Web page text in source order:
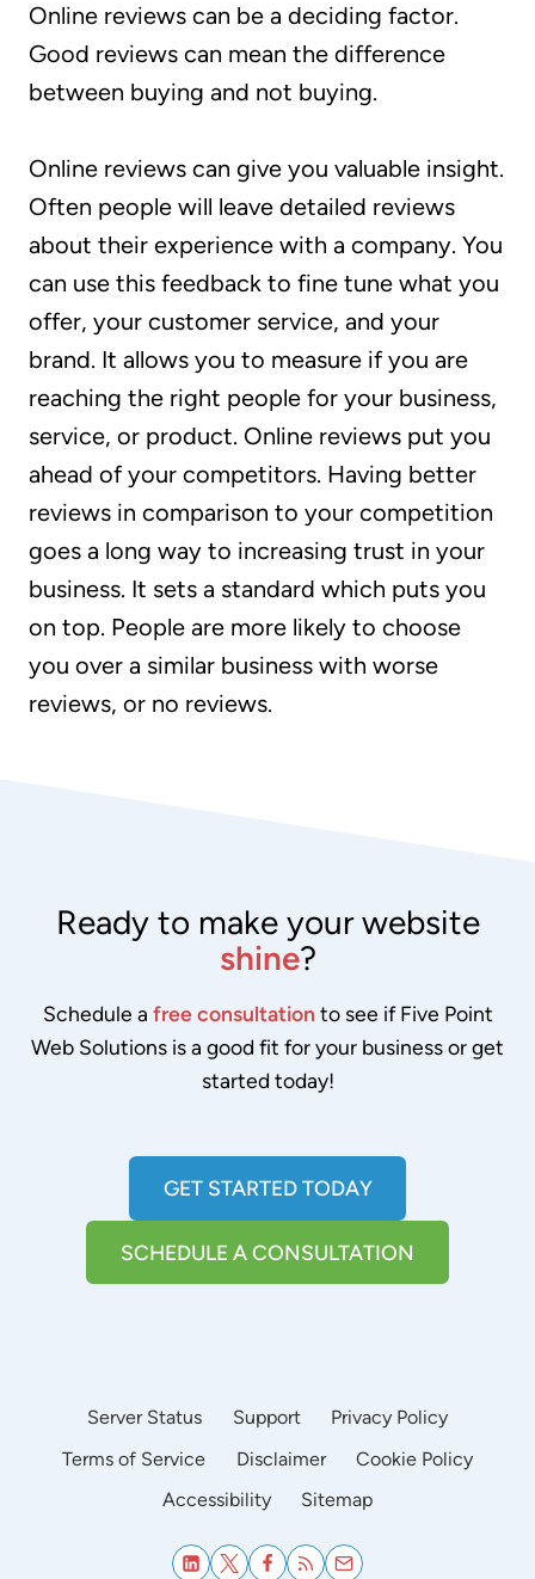
Online reviews can be a deciding factor.
Good reviews can mean the difference
between buying and not buying.
Online reviews can give you valuable insight.
Often people will leave detailed reviews
about their experience with a company. You
can use this feedback to fine tune what you
offer, your customer service, and your
brand. It allows you to measure if you are
reaching the right people for your business,
service, or product. Online reviews put you
ahead of your competitors. Having better
reviews in comparison to your competition
goes a long way to increasing trust in your
business. It sets a standard which puts you
on top. People are more likely to choose
you over a similar business with worse
reviews, or no reviews.
Ready to make your website
shine?
Schedule a free consultation to see if Five Point
Web Solutions is a good fit for your business or get
started today!
GET STARTED TODAY
SCHEDULE A CONSULTATION
Server Status Support
Privacy Policy
Terms of Service
Disclaimer
Cookie Policy
Accessibility
Sitemap